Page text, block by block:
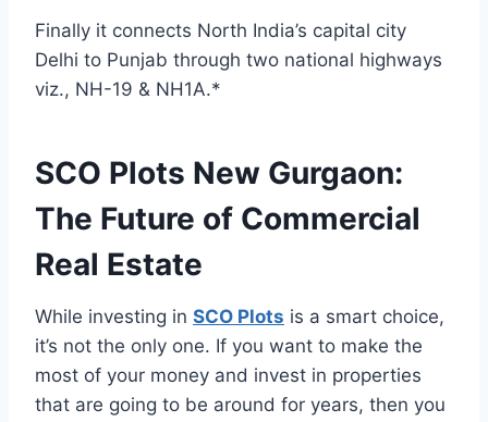
Finally it connects North India’s capital city
Delhi to Punjab through two national highways
viz., NH-19 & NH1A.*
SCO Plots New Gurgaon:
The Future of Commercial
Real Estate
While investing in SCO Plots is a smart choice,
it’s not the only one. If you want to make the
most of your money and invest in properties
that are going to be around for years, then you